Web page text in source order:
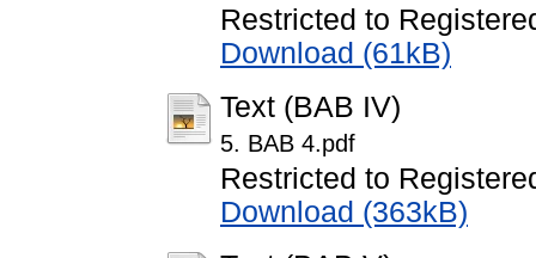
Restricted to
Download (61kB)
Text (BAB IV)
5. BAB 4.pdf
Restricted to
Download (363kB)